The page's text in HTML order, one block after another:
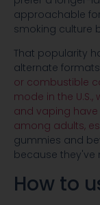
approachable
smoking culture
That popularity
alternate
or combustible
mode in the
and vaping
among adults,
gummies and
because they've
How to